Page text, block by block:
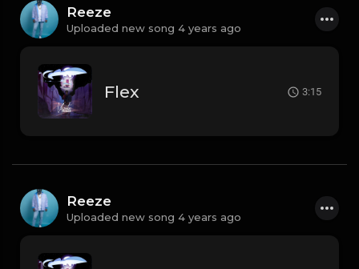
Reeze
Uploaded new song 4 years ago
Flex 3:15
Reeze
Uploaded new song 4 years ago